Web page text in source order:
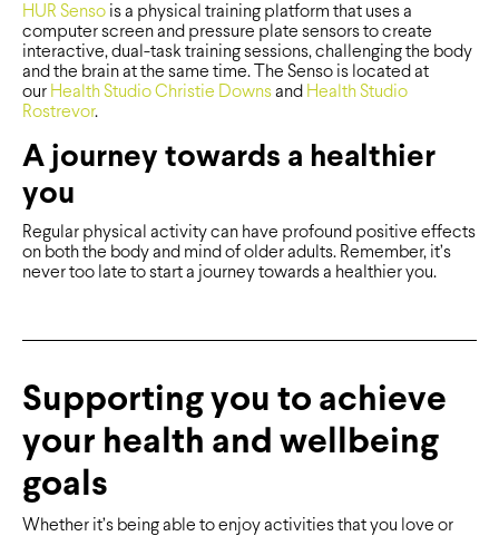
HUR Senso is a physical training platform that uses a
computer screen and pressure plate sensors to create
interactive, dual-task training sessions, challenging the body
and the brain at the same time. The Senso is located at
our Health Studio Christie Downs and Health Studio
Rostrevor.
A journey towards a healthier
you
Regular physical activity can have profound positive effects
on both the body and mind of older adults. Remember, it’s
never too late to start a journey towards a healthier you.
Supporting you to achieve
your health and wellbeing
goals
Whether it’s being able to enjoy activities that you love or